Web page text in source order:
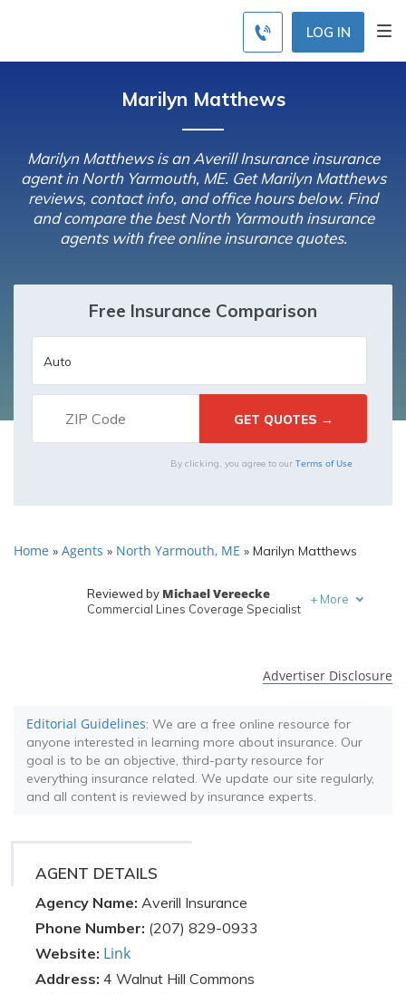
LOG IN
Marilyn Matthews
Marilyn Matthews is an Averill Insurance insurance
agent in North Yarmouth, ME. Get Marilyn Matthews
reviews, contact info, and office hours below. Find
and compare the best North Yarmouth insurance
agents with free online insurance quotes.
Free Insurance Comparison
By clicking, you agree to our Terms of Use
Home » Agents » North Yarmouth, ME » Marilyn Matthews
Reviewed by Michael Vereecke
Commercial Lines Coverage Specialist
+ More
Advertiser Disclosure
Editorial Guidelines: We are a free online resource for
anyone interested in learning more about insurance. Our
goal is to be an objective, third-party resource for
everything insurance related. We update our site regularly,
and all content is reviewed by insurance experts.
AGENT DETAILS
Agency Name: Averill Insurance
Phone Number: (207) 829-0933
Website: Link
Address: 4 Walnut Hill Commons